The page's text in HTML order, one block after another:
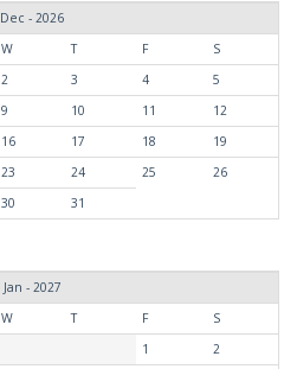
Dec - 2026
W T F
S
2 3 4
5
9 10 11
12
16 17 18
19
23 24 25
26
30 31
Jan - 2027
W T F
S
1
2